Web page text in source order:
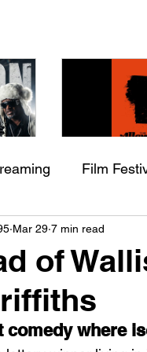
Once posts are
(feat.
The
Film
Indie Movies
of
Mar 29 7 min read
comedy where